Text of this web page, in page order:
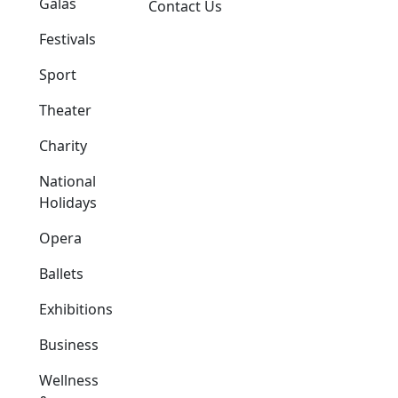
Festivals
Sport
Theater
Charity
National
Holidays
Opera
Ballets
Exhibitions
Business
Wellness
Contact Us